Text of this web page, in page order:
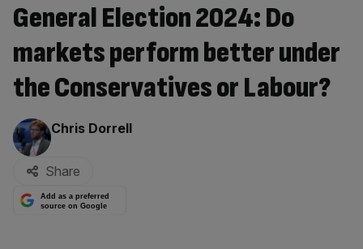
General Election 2024: Do
markets perform better under
the Conservatives or Labour?
By:
Chris Dorrell
Share
Add as a preferred
source on Google